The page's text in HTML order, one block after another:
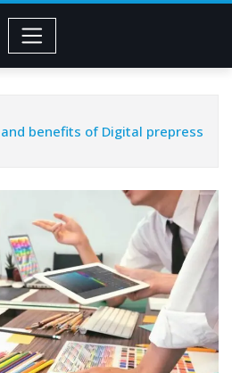
benefits of Digital prepress